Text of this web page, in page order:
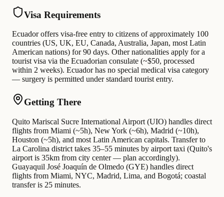
Visa Requirements
Ecuador offers visa-free entry to citizens of approximately 100
countries (US, UK, EU, Canada, Australia, Japan, most Latin
American nations) for 90 days. Other nationalities apply for a
tourist visa via the Ecuadorian consulate (~$50, processed
within 2 weeks). Ecuador has no special medical visa category
— surgery is permitted under standard tourist entry.
Getting There
Quito Mariscal Sucre International Airport (UIO) handles direct
flights from Miami (~5h), New York (~6h), Madrid (~10h),
Houston (~5h), and most Latin American capitals. Transfer to
La Carolina district takes 35–55 minutes by airport taxi (Quito's
airport is 35km from city center — plan accordingly).
Guayaquil José Joaquín de Olmedo (GYE) handles direct
flights from Miami, NYC, Madrid, Lima, and Bogotá; coastal
transfer is 25 minutes.